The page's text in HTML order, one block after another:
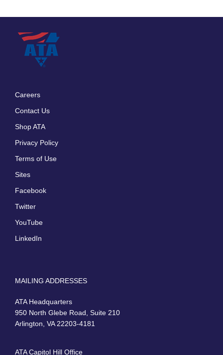
Careers
Contact Us
Shop ATA
Privacy Policy
Terms of Use
Sites
Facebook
Twitter
YouTube
LinkedIn
MAILING ADDRESSES
ATA Headquarters
950 North Glebe Road, Suite 210
Arlington, VA 22203-4181
ATA Capitol Hill Office